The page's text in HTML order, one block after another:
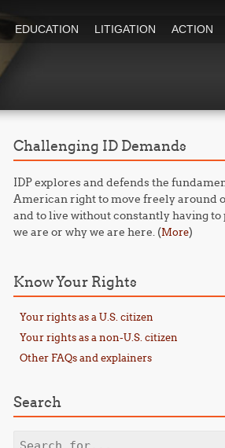
EDUCATION LITIGATION ACTION
Challenging ID Demands
IDP explores and defends the
American right to move freely around
and to live without constantly having to
we are or why we are here. (More)
Know Your Rights
Your rights as a U.S. citizen
Your rights as a non-U.S. citizen
Other FAQs and explainers
Search